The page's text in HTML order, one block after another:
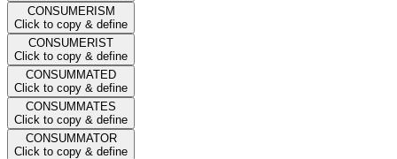
CONSUMERISM
Click to copy & define
CONSUMERIST
Click to copy & define
CONSUMMATED
Click to copy & define
CONSUMMATES
Click to copy & define
CONSUMMATOR
Click to copy & define